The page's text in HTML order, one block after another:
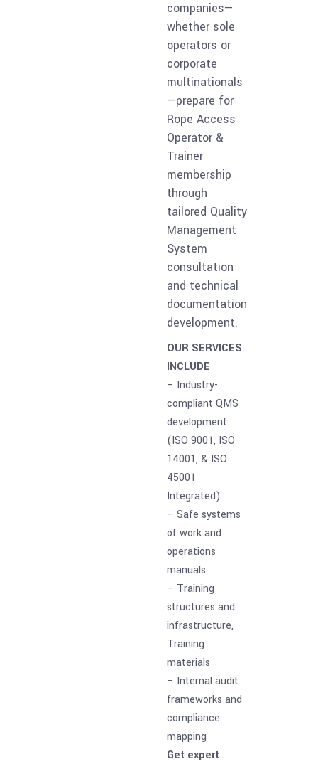
companies—
whether sole
operators or
corporate
multinationals
—prepare for
Rope Access
Operator &
Trainer
membership
through
tailored Quality
Management
System
consultation
and technical
documentation
development.
OUR SERVICES
INCLUDE
– Industry-
compliant QMS
development
(ISO 9001, ISO
14001, & ISO
45001
Integrated)
– Safe systems
of work and
operations
manuals
– Training
structures and
infrastructure,
Training
materials
– Internal audit
frameworks and
compliance
mapping
Get expert